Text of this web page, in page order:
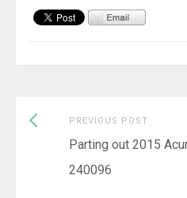
Post
navigation
PREVIOUS POST
post:
Parting out 2015
240096